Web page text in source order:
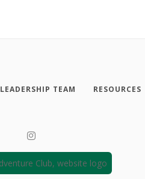
LEADERSHIP TEAM RESOURCES